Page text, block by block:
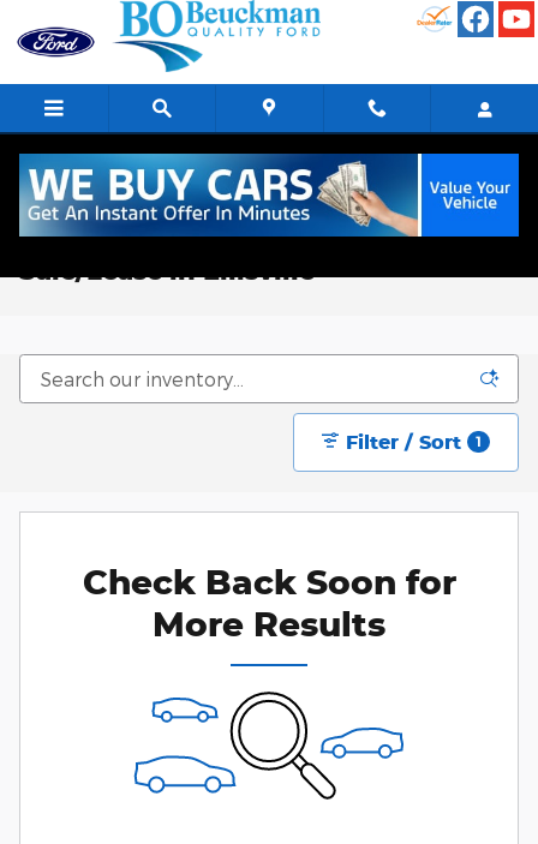
Skip to main content
New Ford Trucks, Vans, & SUVs for
Sale/Lease in Ellisville
Filter / Sort 1
Check Back Soon for
More Results